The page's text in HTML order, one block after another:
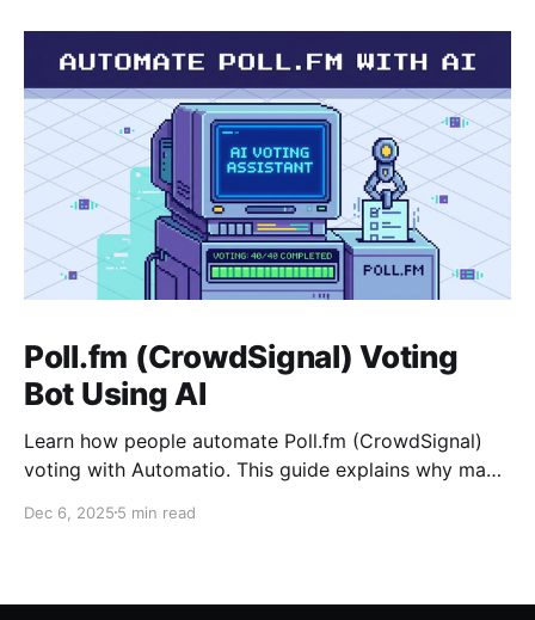
Poll.fm (CrowdSignal) Voting
Bot Using AI
Learn how people automate Poll.fm (CrowdSignal)
voting with Automatio. This guide explains why many
creates a Poll.fm voting bot in seconds, and when the
Dec 6, 2025 5 min read